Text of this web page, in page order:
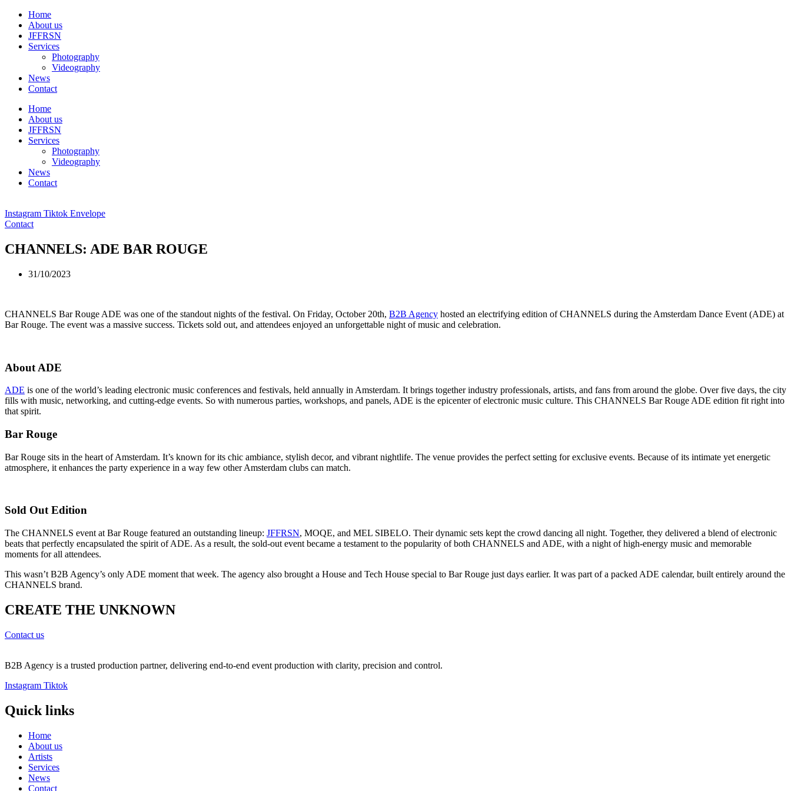
naar
inhoud
Home
About us
JFFRSN
Services
Photography
Videography
News
Contact
Home
About us
JFFRSN
Services
Photography
Videography
News
Contact
Instagram Tiktok Envelope
Contact
CHANNELS: ADE BAR ROUGE
31/10/2023
CHANNELS Bar Rouge ADE was one of the standout nights of the festival. On Friday, October 20th, B2B Agency hosted an electrifying edition of CHANNELS during the Amsterdam Dance Event (ADE) at
Bar Rouge. The event was a massive success. Tickets sold out, and attendees enjoyed an unforgettable night of music and celebration.
About ADE
ADE is one of the world’s leading electronic music conferences and festivals, held annually in Amsterdam. It brings together industry professionals, artists, and fans from around the globe. Over five days, the city
fills with music, networking, and cutting-edge events. So with numerous parties, workshops, and panels, ADE is the epicenter of electronic music culture. This CHANNELS Bar Rouge ADE edition fit right into
that spirit.
Bar Rouge
Bar Rouge sits in the heart of Amsterdam. It’s known for its chic ambiance, stylish decor, and vibrant nightlife. The venue provides the perfect setting for exclusive events. Because of its intimate yet energetic
atmosphere, it enhances the party experience in a way few other Amsterdam clubs can match.
Sold Out Edition
The CHANNELS event at Bar Rouge featured an outstanding lineup: JFFRSN, MOQE, and MEL SIBELO. Their dynamic sets kept the crowd dancing all night. Together, they delivered a blend of electronic
beats that perfectly encapsulated the spirit of ADE. As a result, the sold-out event became a testament to the popularity of both CHANNELS and ADE, with a night of high-energy music and memorable
moments for all attendees.
This wasn’t B2B Agency’s only ADE moment that week. The agency also brought a House and Tech House special to Bar Rouge just days earlier. It was part of a packed ADE calendar, built entirely around the
CHANNELS brand.
CREATE THE UNKNOWN
Contact us
B2B Agency is a trusted production partner, delivering end-to-end event production with clarity, precision and control.
Instagram Tiktok
Quick links​
Home
About us
Artists
Services
News
Contact